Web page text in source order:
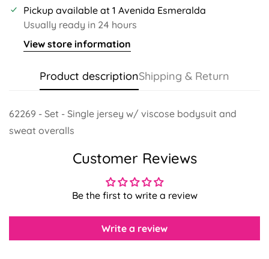
Pickup available at 1 Avenida Esmeralda
Usually ready in 24 hours
View store information
Product descriptionShipping & Return
62269 - Set - Single jersey w/ viscose bodysuit and
sweat overalls
Customer Reviews
Be the first to write a review
Write a review
Confirm your age
Are you 18 years old or older?